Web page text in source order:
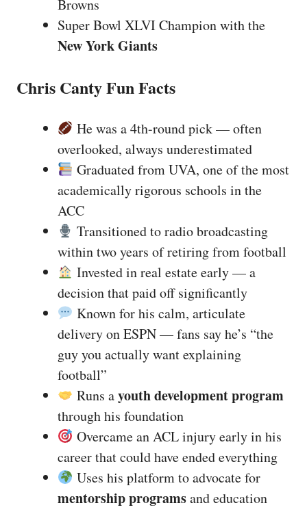
Browns
Super Bowl XLVI Champion with the
New York Giants
Chris Canty Fun Facts
He was a 4th-round pick — often
overlooked, always underestimated
Graduated from UVA, one of the most
academically rigorous schools in the
ACC
Transitioned to radio broadcasting
within two years of retiring from football
Invested in real estate early — a
decision that paid off significantly
Known for his calm, articulate
delivery on ESPN — fans say he’s “the
guy you actually want explaining
football”
Runs ayouth development program
through his foundation
Overcame an ACL injury early in his
career that could have ended everything
Uses his platform to advocate for
mentorship programsand education